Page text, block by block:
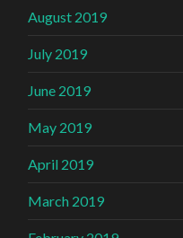
August 2019
July 2019
June 2019
May 2019
April 2019
March 2019